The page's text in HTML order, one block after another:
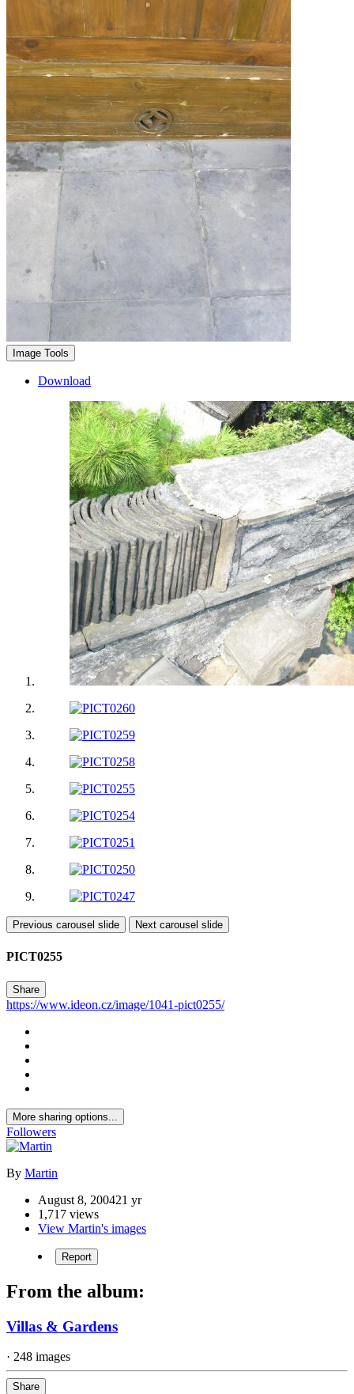
Image Tools
Download
Previous carousel slide Next carousel slide
PICT0255
Share
https://www.ideon.cz/image/1041-pict0255/
More sharing options...
Followers
By Martin
August 8, 200421 yr
1,717 views
View Martin's images
Report
From the album:
Villas & Gardens
· 248 images
Share